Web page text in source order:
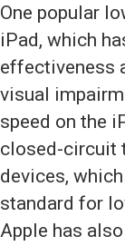
One popular
iPad, which
effectiveness
visual
speed on the
closed-circuit
devices,
standard for
Apple has